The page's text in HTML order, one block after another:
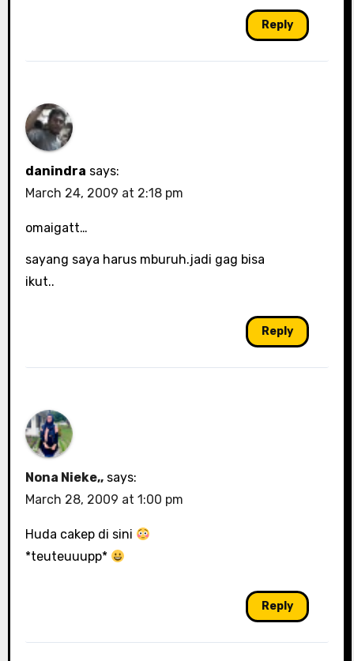
Reply
danindra says:
March 24, 2009 at 2:18 pm
omaigatt…
sayang saya harus mburuh.jadi gag bisa
ikut..
Reply
Nona Nieke,, says:
March 28, 2009 at 1:00 pm
Huda cakep di sini
*teuteuuupp*
Reply